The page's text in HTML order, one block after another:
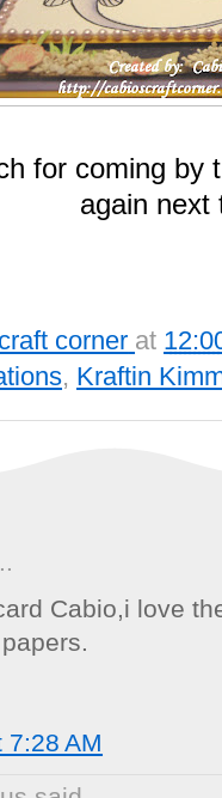
for coming by
again next
corner at
, Kraftin
Cabio,i love
AM